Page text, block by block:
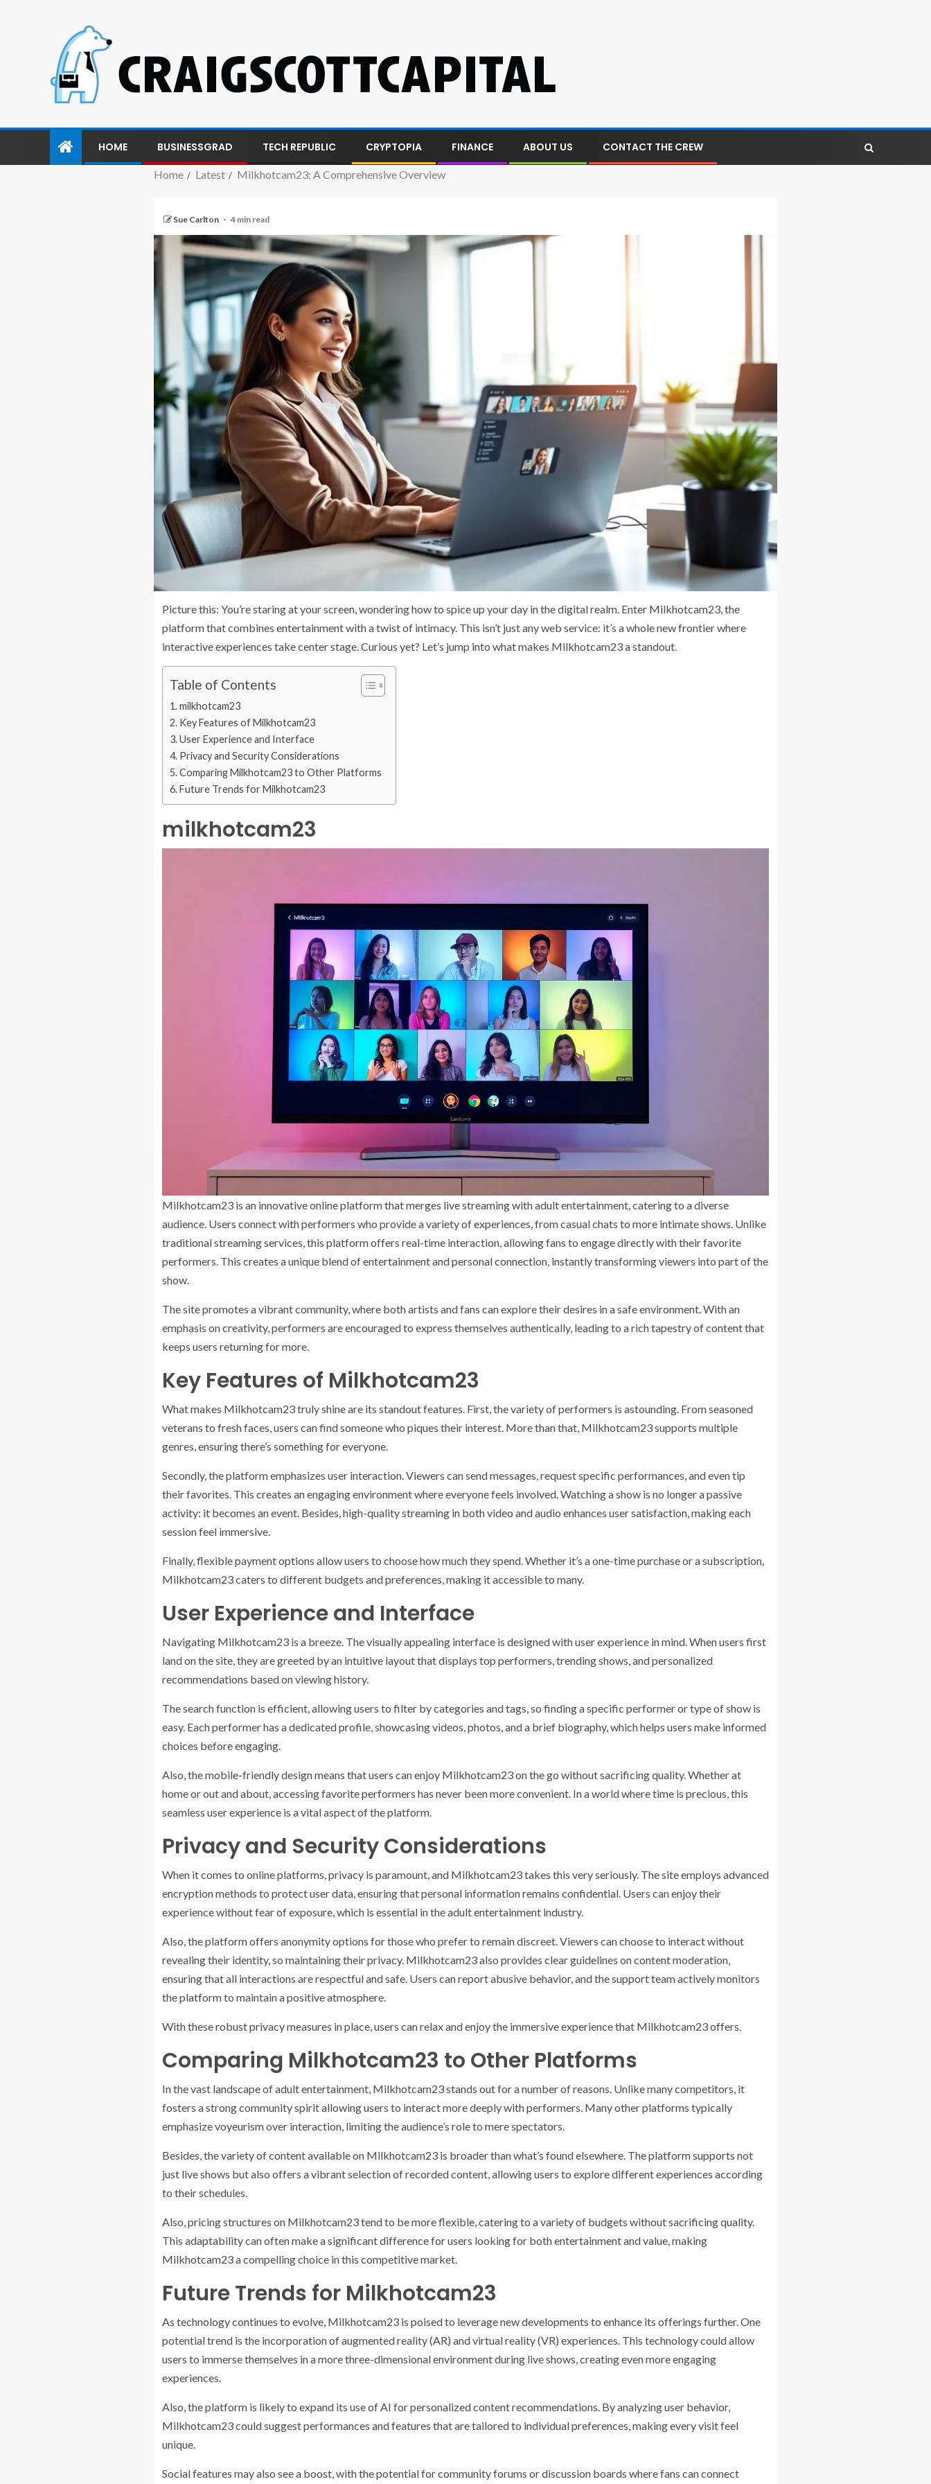
HOME BUSINESSGRAD TECH REPUBLIC CRYPTOPIA FINANCE ABOUT US CONTACT THE CREW
Home Latest Milkhotcam23: A Comprehensive Overview
Sue Carlton 4 min read
Picture this: You’re staring at your screen, wondering how to spice up your day in the digital realm. Enter Milkhotcam23, the
platform that combines entertainment with a twist of intimacy. This isn’t just any web service: it’s a whole new frontier where
interactive experiences take center stage. Curious yet? Let’s jump into what makes Milkhotcam23 a standout.
Table of Contents
milkhotcam23
Key Features of Milkhotcam23
User Experience and Interface
Privacy and Security Considerations
Comparing Milkhotcam23 to Other Platforms
Future Trends for Milkhotcam23
milkhotcam23
Milkhotcam23 is an innovative online platform that merges live streaming with adult entertainment, catering to a diverse
audience. Users connect with performers who provide a variety of experiences, from casual chats to more intimate shows. Unlike
traditional streaming services, this platform offers real-time interaction, allowing fans to engage directly with their favorite
performers. This creates a unique blend of entertainment and personal connection, instantly transforming viewers into part of the
show.
The site promotes a vibrant community, where both artists and fans can explore their desires in a safe environment. With an
emphasis on creativity, performers are encouraged to express themselves authentically, leading to a rich tapestry of content that
keeps users returning for more.
Key Features of Milkhotcam23
What makes Milkhotcam23 truly shine are its standout features. First, the variety of performers is astounding. From seasoned
veterans to fresh faces, users can find someone who piques their interest. More than that, Milkhotcam23 supports multiple
genres, ensuring there’s something for everyone.
Secondly, the platform emphasizes user interaction. Viewers can send messages, request specific performances, and even tip
their favorites. This creates an engaging environment where everyone feels involved. Watching a show is no longer a passive
activity: it becomes an event. Besides, high-quality streaming in both video and audio enhances user satisfaction, making each
session feel immersive.
Finally, flexible payment options allow users to choose how much they spend. Whether it’s a one-time purchase or a subscription,
Milkhotcam23 caters to different budgets and preferences, making it accessible to many.
User Experience and Interface
Navigating Milkhotcam23 is a breeze. The visually appealing interface is designed with user experience in mind. When users first
land on the site, they are greeted by an intuitive layout that displays top performers, trending shows, and personalized
recommendations based on viewing history.
The search function is efficient, allowing users to filter by categories and tags, so finding a specific performer or type of show is
easy. Each performer has a dedicated profile, showcasing videos, photos, and a brief biography, which helps users make informed
choices before engaging.
Also, the mobile-friendly design means that users can enjoy Milkhotcam23 on the go without sacrificing quality. Whether at
home or out and about, accessing favorite performers has never been more convenient. In a world where time is precious, this
seamless user experience is a vital aspect of the platform.
Privacy and Security Considerations
When it comes to online platforms, privacy is paramount, and Milkhotcam23 takes this very seriously. The site employs advanced
encryption methods to protect user data, ensuring that personal information remains confidential. Users can enjoy their
experience without fear of exposure, which is essential in the adult entertainment industry.
Also, the platform offers anonymity options for those who prefer to remain discreet. Viewers can choose to interact without
revealing their identity, so maintaining their privacy. Milkhotcam23 also provides clear guidelines on content moderation,
ensuring that all interactions are respectful and safe. Users can report abusive behavior, and the support team actively monitors
the platform to maintain a positive atmosphere.
With these robust privacy measures in place, users can relax and enjoy the immersive experience that Milkhotcam23 offers.
Comparing Milkhotcam23 to Other Platforms
In the vast landscape of adult entertainment, Milkhotcam23 stands out for a number of reasons. Unlike many competitors, it
fosters a strong community spirit allowing users to interact more deeply with performers. Many other platforms typically
emphasize voyeurism over interaction, limiting the audience’s role to mere spectators.
Besides, the variety of content available on Milkhotcam23 is broader than what’s found elsewhere. The platform supports not
just live shows but also offers a vibrant selection of recorded content, allowing users to explore different experiences according
to their schedules.
Also, pricing structures on Milkhotcam23 tend to be more flexible, catering to a variety of budgets without sacrificing quality.
This adaptability can often make a significant difference for users looking for both entertainment and value, making
Milkhotcam23 a compelling choice in this competitive market.
Future Trends for Milkhotcam23
As technology continues to evolve, Milkhotcam23 is poised to leverage new developments to enhance its offerings further. One
potential trend is the incorporation of augmented reality (AR) and virtual reality (VR) experiences. This technology could allow
users to immerse themselves in a more three-dimensional environment during live shows, creating even more engaging
experiences.
Also, the platform is likely to expand its use of AI for personalized content recommendations. By analyzing user behavior,
Milkhotcam23 could suggest performances and features that are tailored to individual preferences, making every visit feel
unique.
Social features may also see a boost, with the potential for community forums or discussion boards where fans can connect